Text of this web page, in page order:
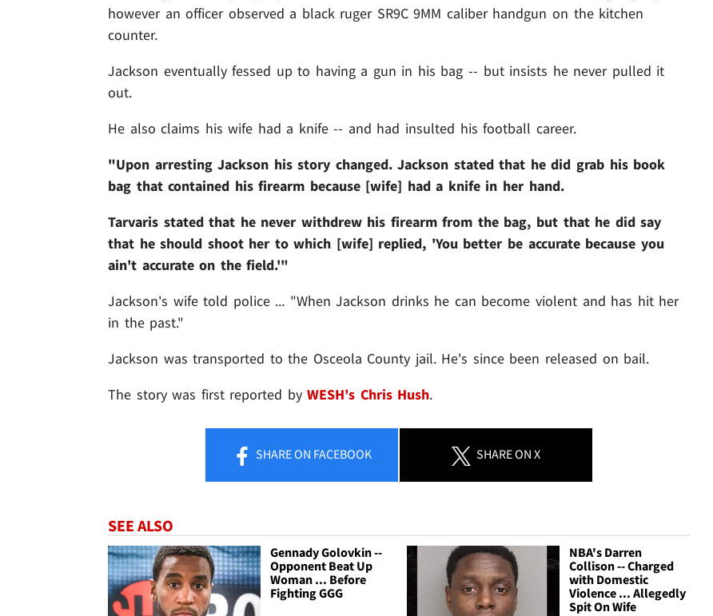
however an officer observed a black ruger SR9C 9MM caliber handgun on the kitchen
counter.
Jackson eventually fessed up to having a gun in his bag -- but insists he never pulled it
out.
He also claims his wife had a knife -- and had insulted his football career.
"Upon arresting Jackson his story changed. Jackson stated that he did grab his book
bag that contained his firearm because [wife] had a knife in her hand.
Tarvaris stated that he never withdrew his firearm from the bag, but that he did say
that he should shoot her to which [wife] replied, 'You better be accurate because you
ain't accurate on the field.'"
Jackson's wife told police ... "When Jackson drinks he can become violent and has hit her
in the past."
Jackson was transported to the Osceola County jail. He's since been released on bail.
The story was first reported byWESH's Chris Hush.
SHAREON FACEBOOK SHAREON X
SEE ALSO
Gennady Golovkin --
Opponent Beat Up
Woman ... Before
Fighting GGG
NBA's Darren
Collison -- Charged
with Domestic
Violence ... Allegedly
Spit On Wife